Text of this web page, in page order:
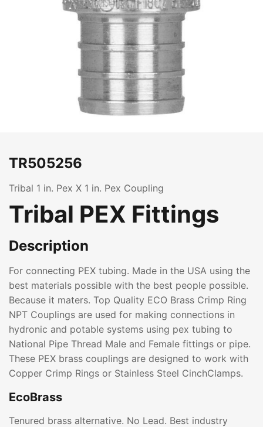
TR505256
Tribal 1 in. Pex X 1 in. Pex Coupling
Tribal PEX Fittings
Description
For connecting PEX tubing. Made in the USA using the
best materials possible with the best people possible.
Because it maters. Top Quality ECO Brass Crimp Ring
NPT Couplings are used for making connections in
hydronic and potable systems using pex tubing to
National Pipe Thread Male and Female fittings or pipe.
These PEX brass couplings are designed to work with
Copper Crimp Rings or Stainless Steel CinchClamps.
EcoBrass
Tenured brass alternative. No Lead. Best industry